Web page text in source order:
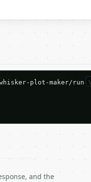
plot-maker/run
and the